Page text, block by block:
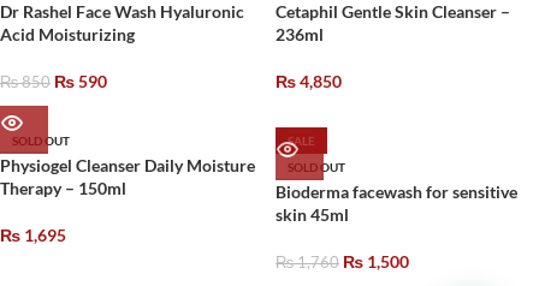
Dr Rashel Face Wash Hyaluronic
Acid Moisturizing
₨850 ₨590
Cetaphil Gentle Skin Cleanser –
236ml
₨4,850
SOLD OUT
Physiogel Cleanser Daily Moisture
Therapy – 150ml
₨ 1,695
SALE
SOLD OUT
Bioderma facewash for sensitive
skin 45ml
₨1,760 ₨ 1,500